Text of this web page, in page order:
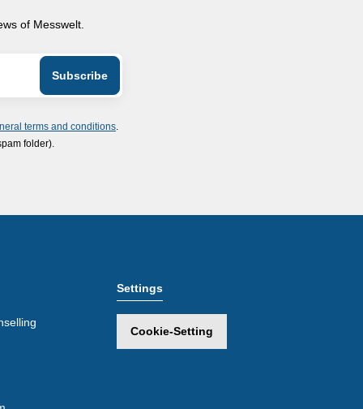
of Messwelt.
terms and conditions
folder).
Settings
Cookie-Setting